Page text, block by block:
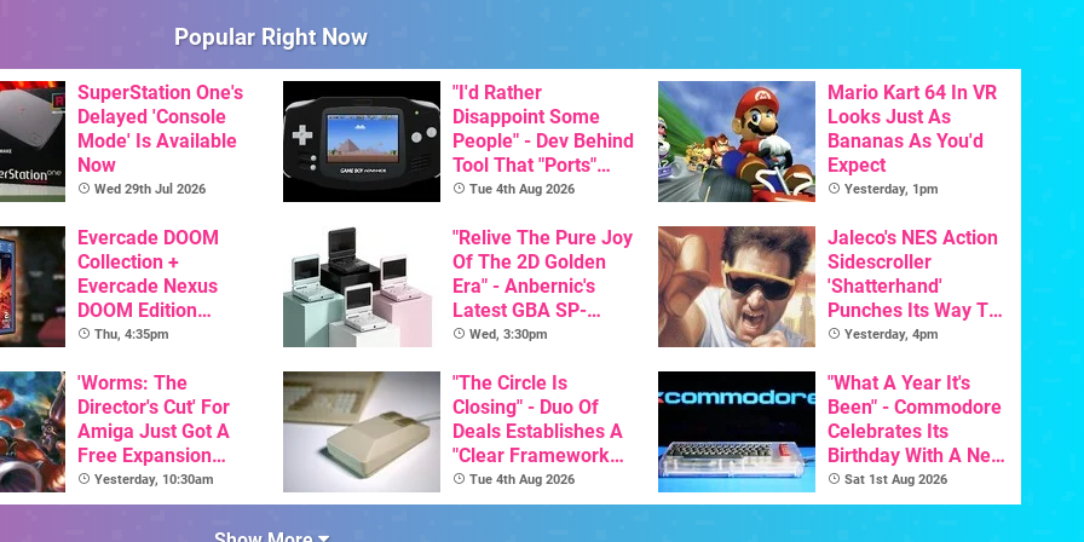
Popular Right Now
SuperStation One's
Delayed 'Console
Mode' Is Available
Now
Wed 29th Jul 2026
"I'd Rather
Disappoint Some
People" - Dev Behind
Tool That "Ports"
Game Boy Games To
Tue 4th Aug 2026
Mario Kart 64 In VR
Looks Just As
Bananas As You'd
Expect
Yesterday, 1pm
Evercade DOOM
Collection +
Evercade Nexus
DOOM Edition
Officially Announced
Thu, 4:35pm
"Relive The Pure Joy
Of The 2D Golden
Era" - Anbernic's
Latest GBA SP-
Inspired Handheld Is
Than $60
Wed, 3:30pm
Jaleco's NES Action
Sidescroller
'Shatterhand'
Punches Its Way To
Nintendo Switch
Yesterday, 4pm
'Worms: The
Director's Cut' For
Amiga Just Got A
Free Expansion
Pack, From The
Game's Original
Yesterday, 10:30am
"The Circle Is
Closing" - Duo Of
Deals Establishes A
"Clear Framework
For Commodore And
Amiga"
Tue 4th Aug 2026
"What A Year It's
Been" - Commodore
Celebrates Its
Birthday With A New
Game Initiative For
The C64 Ultimate
Sat 1st Aug 2026